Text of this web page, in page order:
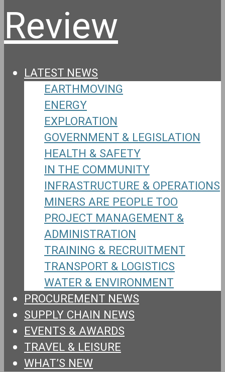
LATEST NEWS
EARTHMOVING
ENERGY
EXPLORATION
GOVERNMENT & LEGISLATION
HEALTH & SAFETY
IN THE COMMUNITY
INFRASTRUCTURE & OPERATIONS
MINERS ARE PEOPLE TOO
PROJECT MANAGEMENT &
ADMINISTRATION
TRAINING & RECRUITMENT
TRANSPORT & LOGISTICS
WATER & ENVIRONMENT
PROCUREMENT NEWS
SUPPLY CHAIN NEWS
EVENTS & AWARDS
TRAVEL & LEISURE
WHAT’S NEW